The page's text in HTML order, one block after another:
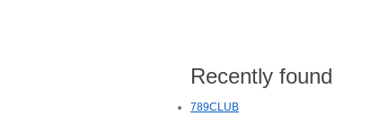
Recently found
789CLUB